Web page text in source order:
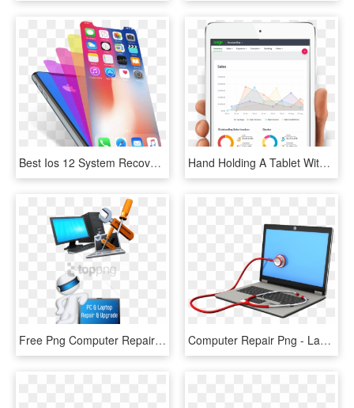
Best Ios 12 System Recovery Software - Iphone 10 Home Button, HD Png Download Hand Holding A Tablet With The Sage Accounting Platform - Tablet Computer, HD Png Download
Free Png Computer Repair Services Png Image With Transparent - Computer Repairing, Png Download Computer Repair Png - Laptop Repairing Logo Png, Transparent Png